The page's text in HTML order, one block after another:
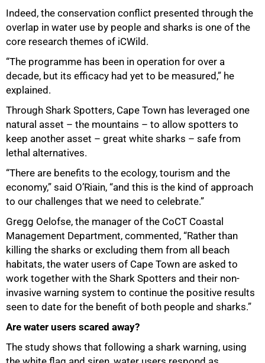
Indeed, the conservation conflict presented through the
overlap in water use by people and sharks is one of the
core research themes of iCWild.
“The programme has been in operation for over a
decade, but its efficacy had yet to be measured,” he
explained.
Through Shark Spotters, Cape Town has leveraged one
natural asset – the mountains – to allow spotters to
keep another asset – great white sharks – safe from
lethal alternatives.
“There are benefits to the ecology, tourism and the
economy,” said O’Riain, “and this is the kind of approach
to our challenges that we need to celebrate.”
Gregg Oelofse, the manager of the CoCT Coastal
Management Department, commented, “Rather than
killing the sharks or excluding them from all beach
habitats, the water users of Cape Town are asked to
work together with the Shark Spotters and their non-
invasive warning system to continue the positive results
seen to date for the benefit of both people and sharks.”
Are water users scared away?
The study shows that following a shark warning, using
100%